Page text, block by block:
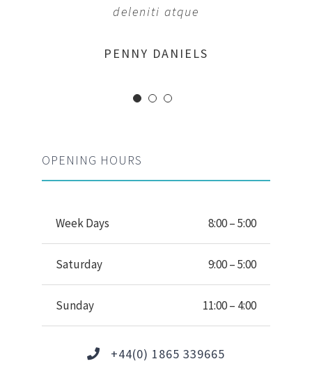
deleniti atque
PENNY DANIELS
MARGERET TINSDALE
ROSE JAMERSON
OPENING HOURS
Week Days 8:00 – 5:00
Saturday 9:00 – 5:00
Sunday 11:00 – 4:00
+44(0) 1865 339665